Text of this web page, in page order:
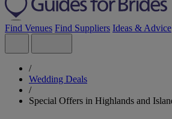
Find Venues Find Suppliers Ideas & Advice
/
Wedding Deals
/
Special Offers in Highlands and